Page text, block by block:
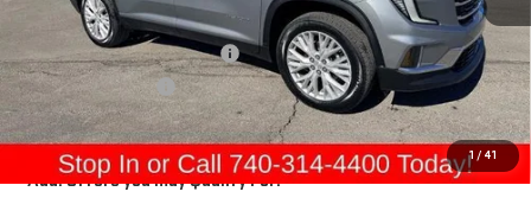
1 / 41
$52,024
Raymond Protection Package
+$898
Documentation Fee
+$398
Gerry's Price:
$53,320
Add. Offers you may Qualify For: